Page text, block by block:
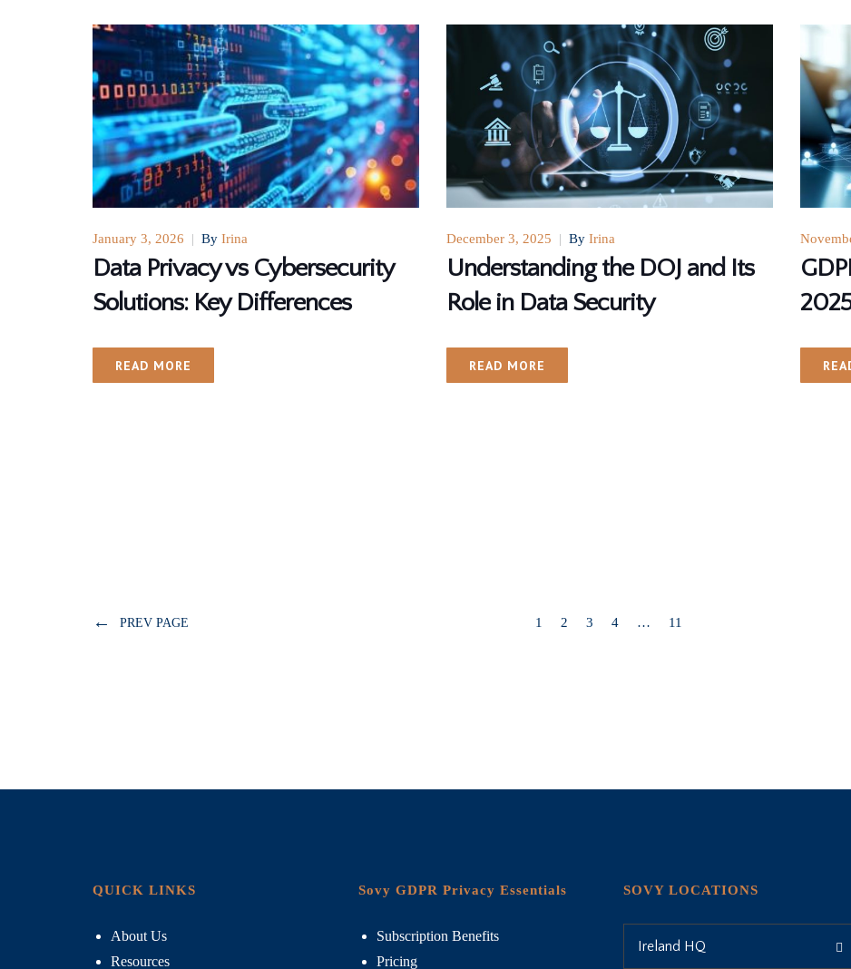
January 3, 2026 | By Irina
Data Privacy vs Cybersecurity
Solutions: Key Differences
READ MORE
December 3, 2025 | By Irina
Understanding the DOJ and Its
Role in Data Security
READ MORE
← PREV PAGE 1 2 3 4 … 11
QUICK LINKS
About Us
Resources
Sovy GDPR Privacy Essentials
Subscription Benefits
Pricing
SOVY LOCATIONS
Ireland HQ